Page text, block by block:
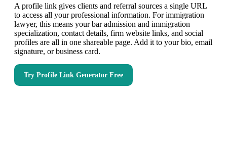
A profile link gives clients and referral sources a single URL
to access all your professional information. For immigration
lawyer, this means your bar admission and immigration
specialization, contact details, firm website links, and social
profiles are all in one shareable page. Add it to your bio, email
signature, or business card.
Try Profile Link Generator Free